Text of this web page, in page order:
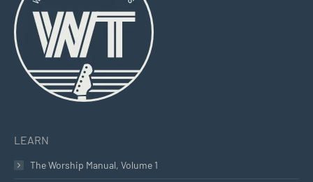
new
window
new
window
new
window
LEARN
The Worship Manual, Volume 1